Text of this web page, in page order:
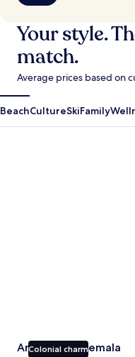
Your style.
match.
Average prices based on
BeachCultureSkiFamily
Colonial charm
Antigua Guatemala